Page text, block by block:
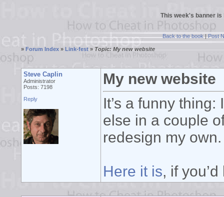
This week's banner
Back to the book|Post
» Forum Index » Link-fest » Topic: My new website
Steve Caplin
Administrator
Posts: 7198
Reply
My new website
It’s a funny
else in a couple
redesign my own.
Here it is, if